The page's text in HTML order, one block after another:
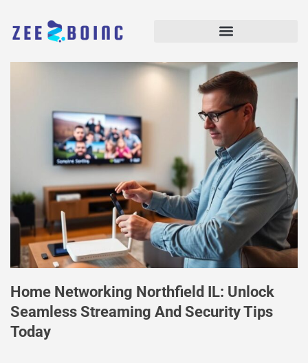
Home Networking Northfield IL: Unlock
Seamless Streaming And Security Tips
Today